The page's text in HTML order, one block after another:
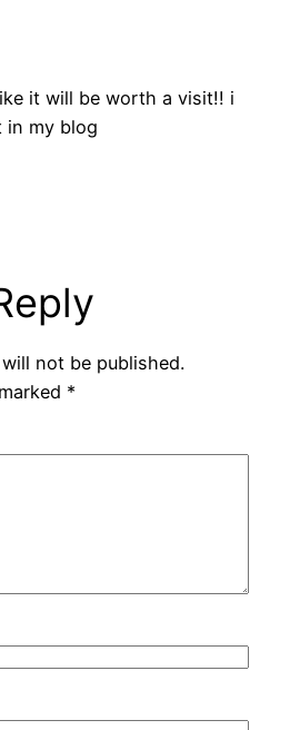
it will be worth a visit!! i
in my blog
not be published.
*